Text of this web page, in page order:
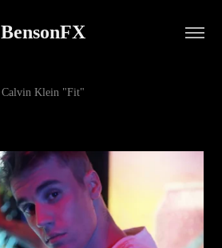
BensonFX
Calvin Klein "Fit"